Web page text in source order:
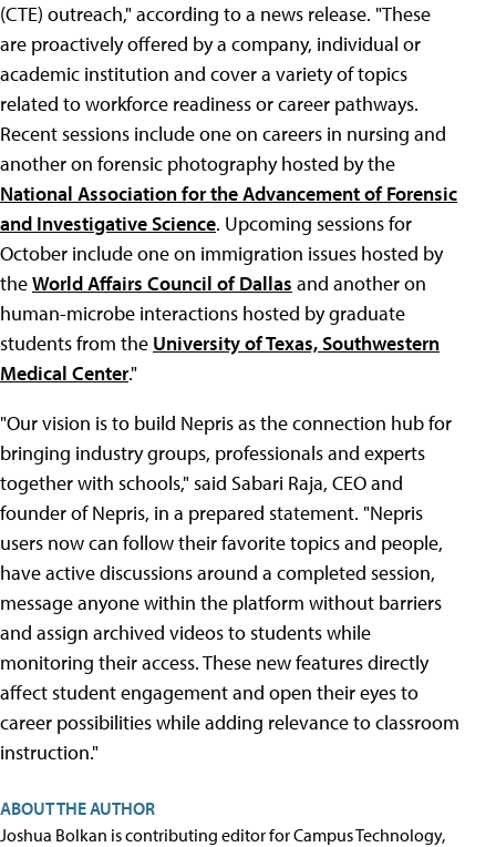
(CTE) outreach," according to a news release. "These
are proactively offered by a company, individual or
academic institution and cover a variety of topics
related to workforce readiness or career pathways.
Recent sessions include one on careers in nursing and
another on forensic photography hosted by the
National Association for the Advancement of Forensic
and Investigative Science. Upcoming sessions for
October include one on immigration issues hosted by
theWorld Affairs Council of Dallas and another on
human-microbe interactions hosted by graduate
students from the University of Texas, Southwestern
Medical Center."
"Our vision is to build Nepris as the connection hub for
bringing industry groups, professionals and experts
together with schools," said Sabari Raja, CEO and
founder of Nepris, in a prepared statement. "Nepris
users now can follow their favorite topics and people,
have active discussions around a completed session,
message anyone within the platform without barriers
and assign archived videos to students while
monitoring their access. These new features directly
affect student engagement and open their eyes to
career possibilities while adding relevance to classroom
instruction."
ABOUT THE AUTHOR
Joshua Bolkan is contributing editor for Campus Technology,